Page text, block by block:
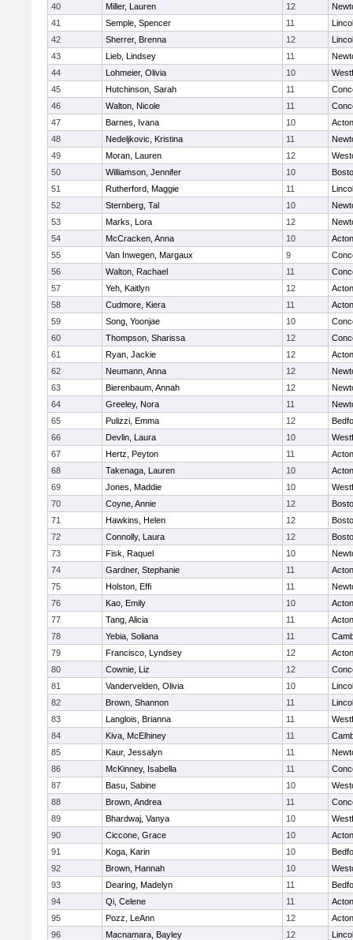
40
Miller, Lauren 12
41
Semple, Spencer 11
42
Sherrer, Brenna 12
43
Lieb, Lindsey 11
44
Lohmeier, Olivia 10
45
Hutchinson, Sarah 11
46
Walton, Nicole 11
47
Barnes, Ivana 10
48
Nedeljkovic, Kristina 11
49
Moran, Lauren 12
50
Williamson, Jennifer 10
51
Rutherford, Maggie 11
52
Sternberg, Tal 10
53
Marks, Lora 12
54
McCracken, Anna 10
55
Van Inwegen, Margaux 9
56
Walton, Rachael 11
57
Yeh, Kaitlyn 12
58
Cudmore, Kiera 11
59
Song, Yoonjae 10
60
Thompson, Sharissa 12
61
Ryan, Jackie 12
62
Neumann, Anna 12
63
Bierenbaum, Annah 12
64
Greeley, Nora 11
65
Pulizzi, Emma 12
66
Devlin, Laura 10
67
Hertz, Peyton 11
68
Takenaga, Lauren 10
69
Jones, Maddie 10
70
Coyne, Annie 12
71
Hawkins, Helen 12
72
Connolly, Laura 12
73
Fisk, Raquel 10
74
Gardner, Stephanie 11
75
Holston, Effi 11
76
Kao, Emily 10
77
Tang, Alicia 11
78
Yebia, Soliana 11
79
Francisco, Lyndsey 12
80
Cownie, Liz 12
81
Vandervelden, Olivia 10
82
Brown, Shannon 11
83
Langlois, Brianna 11
84
Kiva, McElhiney 11
85
Kaur, Jessalyn 11
86
McKinney, Isabella 11
87
Basu, Sabine 10
88
Brown, Andrea 11
89
Bhardwaj, Vanya 10
90
Ciccone, Grace 10
91
Koga, Karin 10
92
Brown, Hannah 10
93
Dearing, Madelyn 11
94
Qi, Celene 11
95
Pozz, LeAnn 12
96
Macnamara, Bayley 12